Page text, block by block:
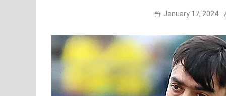
January 17, 2024